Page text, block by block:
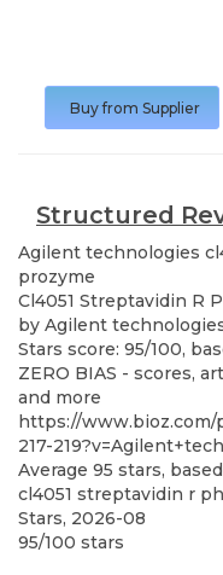
Buy from Supplier
Structured
Agilent technologies
prozyme
Cl4051 Streptavidin R
by Agilent
Stars score: 95/100,
ZERO BIAS - scores,
and more
https://www.bioz.com/
217-
Average 95 stars,
cl4051 streptavidin r
Stars, 2026-08
95/100 stars